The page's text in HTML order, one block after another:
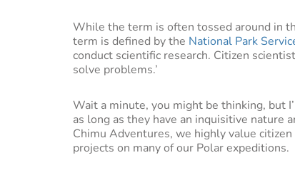
While the term is often tossed around in
term is defined by the National Park
conduct scientific research. Citizen
solve problems.’
Wait a minute, you might be thinking, but
as long as they have an inquisitive nature
Chimu Adventures, we highly value
projects on many of our Polar expeditions.